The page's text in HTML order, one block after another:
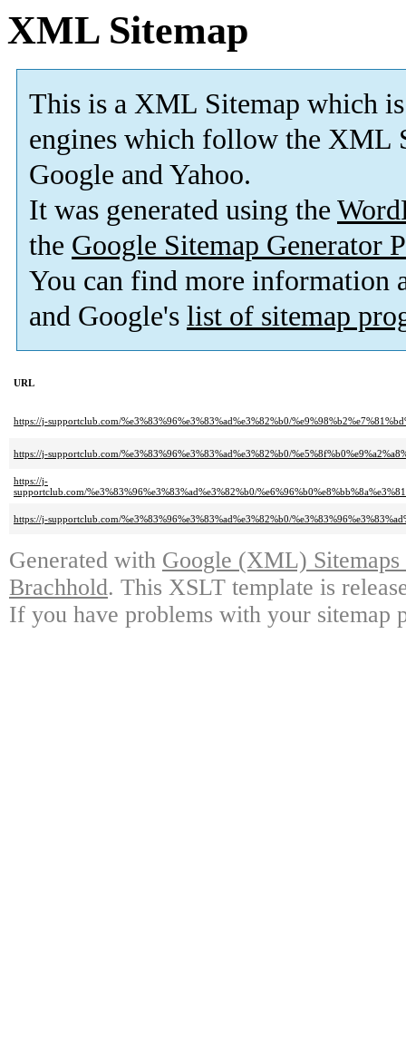
XML Sitemap
This is a XML Sitemap which is
engines which follow the XML
Google and Yahoo.
It was generated using the
the Google Sitemap Generator
You can find more information
and Google's list of sitemap
URL
https://j-supportclub.com/%e3%83%96%e3%83%ad%e3%82%b0/
https://j-supportclub.com/%e3%83%96%e3%83%ad%e3%82%b0/
https://j-
supportclub.com/%e3%83%96%e3%83%ad%e3%82%b0/
https://j-supportclub.com/%e3%83%96%e3%83%ad%e3%82%b0/
Generated with Google (XML)
Brachhold. This XSLT template is
If you have problems with your sitemap